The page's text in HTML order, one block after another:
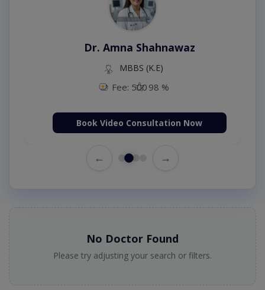
Dr. Amna Shahnawaz
MBBS (K.E)
Fee: 500 98 %
Book Video Consultation Now
← →
No Doctor Found
Please try adjusting your search or filters.